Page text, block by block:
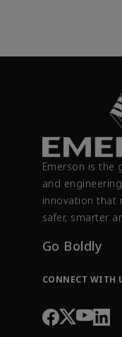
Emerson is the
and
innovation that
safer, smarter
Go Boldly
CONNECT WITH